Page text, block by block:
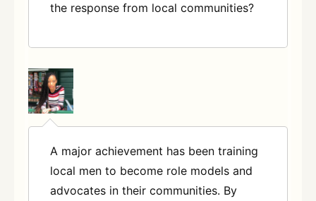
the response from local communities?
A major achievement has been training
local men to become role models and
advocates in their communities. By